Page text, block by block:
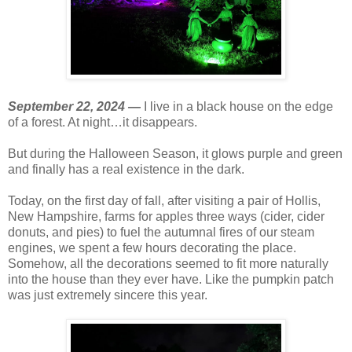
September 22, 2024 —
I live in a black house on the edge
of a forest. At night…it disappears.
But during the Halloween Season, it glows purple and green
and finally has a real existence in the dark.
Today, on the first day of fall, after visiting a pair of Hollis,
New Hampshire, farms for apples three ways (cider, cider
donuts, and pies) to fuel the autumnal fires of our steam
engines, we spent a few hours decorating the place.
Somehow, all the decorations seemed to fit more naturally
into the house than they ever have. Like the pumpkin patch
was just extremely sincere this year.